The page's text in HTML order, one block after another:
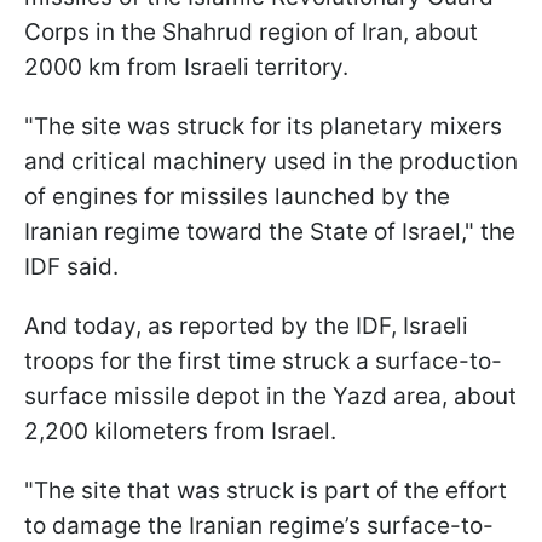
Corps in the Shahrud region of Iran, about
2000 km from Israeli territory.
"The site was struck for its planetary mixers
and critical machinery used in the production
of engines for missiles launched by the
Iranian regime toward the State of Israel," the
IDF said.
And today, as reported by the IDF, Israeli
troops for the first time struck a surface-to-
surface missile depot in the Yazd area, about
2,200 kilometers from Israel.
"The site that was struck is part of the effort
to damage the Iranian regime’s surface-to-